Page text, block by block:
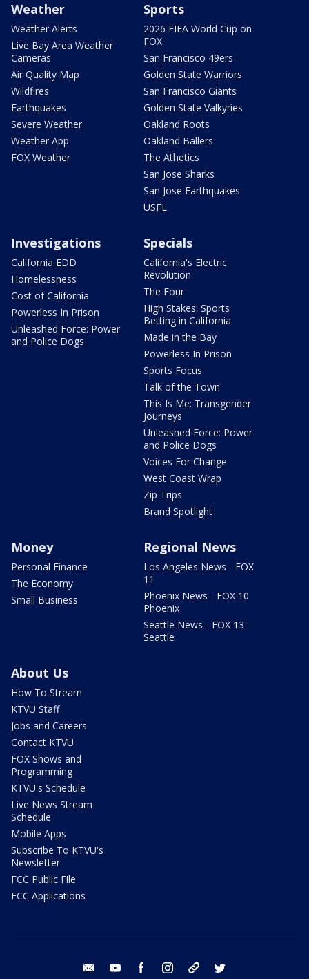
Weather
Weather Alerts
Live Bay Area Weather
Cameras
Air Quality Map
Wildfires
Earthquakes
Severe Weather
Weather App
FOX Weather
Sports
2026 FIFA World Cup on
FOX
San Francisco 49ers
Golden State Warriors
San Francisco Giants
Golden State Valkyries
Oakland Roots
Oakland Ballers
The Athetics
San Jose Sharks
San Jose Earthquakes
USFL
Investigations
California EDD
Homelessness
Cost of California
Powerless In Prison
Unleashed Force: Power
and Police Dogs
Specials
California's Electric
Revolution
The Four
High Stakes: Sports
Betting in California
Made in the Bay
Powerless In Prison
Sports Focus
Talk of the Town
This Is Me: Transgender
Journeys
Unleashed Force: Power
and Police Dogs
Voices For Change
West Coast Wrap
Zip Trips
Brand Spotlight
Money
Personal Finance
The Economy
Small Business
Regional News
Los Angeles News - FOX
11
Phoenix News - FOX 10
Phoenix
Seattle News - FOX 13
Seattle
About Us
How To Stream
KTVU Staff
Jobs and Careers
Contact KTVU
FOX Shows and
Programming
KTVU's Schedule
Live News Stream
Schedule
Mobile Apps
Subscribe To KTVU's
Newsletter
FCC Public File
FCC Applications
email youtube facebook instagram tik tok